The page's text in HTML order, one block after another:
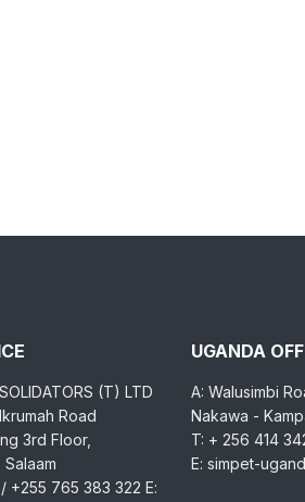
(T) LTD
Road
3rd Floor,
Salaam
+255 765 383 322 E:
UGANDA
A: Walusimbi
Nakawa -
T: + 256 414
E: simpet-